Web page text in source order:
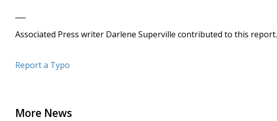
Associated Press writer Darlene Superville contributed to this report.
Report a Typo
More News